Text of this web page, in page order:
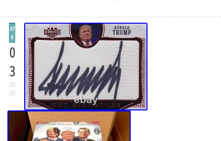
AP
R
0
3
20
26